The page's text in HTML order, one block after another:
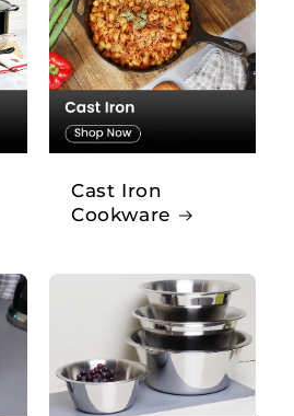
Cast Iron
Cookware